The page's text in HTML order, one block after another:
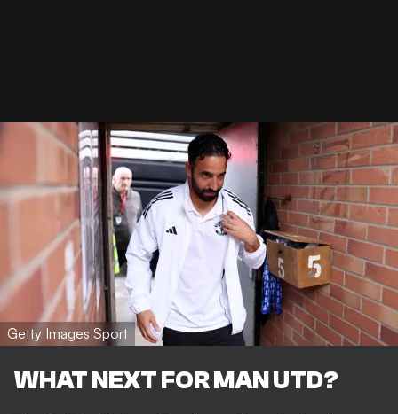
Getty Images Sport
WHAT NEXT FOR MAN UTD?